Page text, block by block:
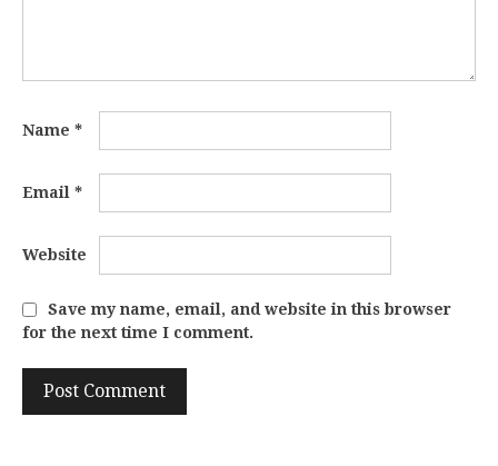
Name *
Email *
Website
Save my name, email, and website in this browser
for the next time I comment.